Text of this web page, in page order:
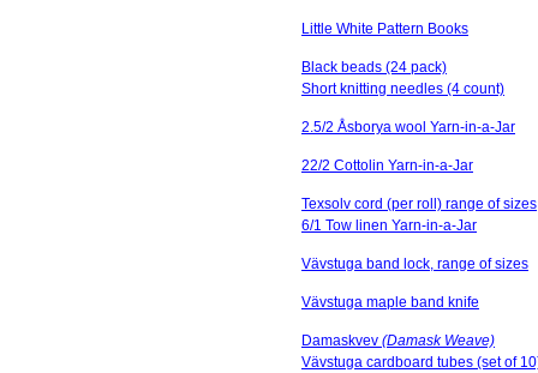
Little White Pattern Books
Black beads (24 pack)
Short knitting needles (4 count)
2.5/2 Åsborya wool Yarn-in-a-Jar
22/2 Cottolin Yarn-in-a-Jar
Texsolv cord (per roll) range of sizes
6/1 Tow linen Yarn-in-a-Jar
Vävstuga band lock, range of sizes
Vävstuga maple band knife
Damaskvev (Damask Weave)
Vävstuga cardboard tubes (set of